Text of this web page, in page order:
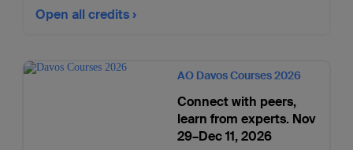
Open all credits
AO Davos Courses 2026
Connect with peers,
learn from experts. Nov
29–Dec 11, 2026